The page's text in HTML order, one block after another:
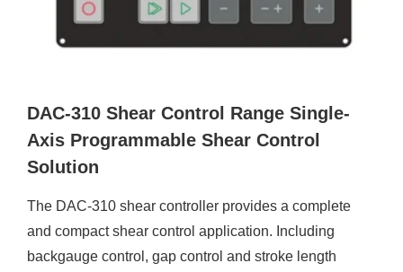
DAC-310 Shear Control Range Single-
Axis Programmable Shear Control
Solution
The DAC-310 shear controller provides a complete
and compact shear control application. Including
backgauge control, gap control and stroke length